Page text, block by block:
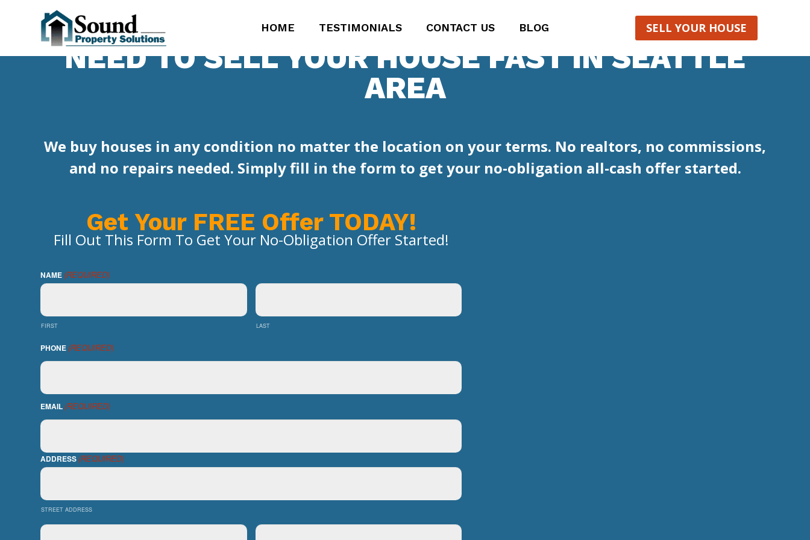
HOME TESTIMONIALS CONTACT US BLOG SELL YOUR HOUSE
NEED TO SELL YOUR HOUSE FAST IN SEATTLE
AREA
We buy houses in any condition no matter the location on your terms. No realtors, no commissions,
and no repairs needed. Simply fill in the form to get your no-obligation all-cash offer started.
Get Your FREE Offer TODAY!
Fill Out This Form To Get Your No-Obligation Offer Started!
NAME(REQUIRED)
FIRST LAST
PHONE(REQUIRED)
EMAIL(REQUIRED)
ADDRESS(REQUIRED)
STREET ADDRESS